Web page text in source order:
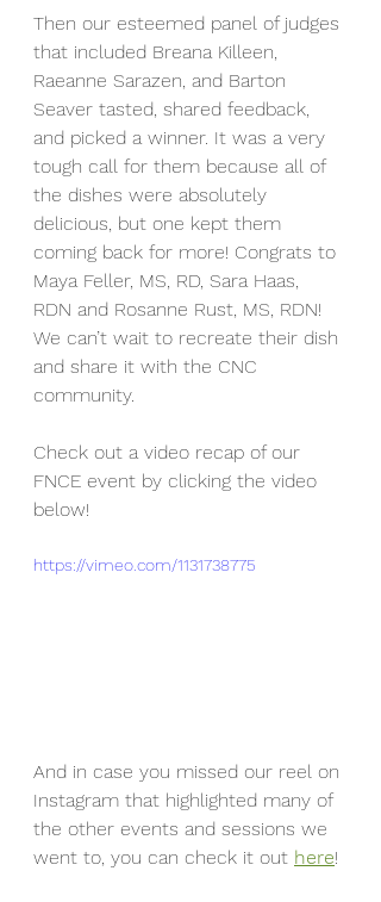
Then our esteemed panel of judges
that included Breana Killeen,
Raeanne Sarazen, and Barton
Seaver tasted, shared feedback,
and picked a winner. It was a very
tough call for them because all of
the dishes were absolutely
delicious, but one kept them
coming back for more! Congrats to
Maya Feller, MS, RD, Sara Haas,
RDN and Rosanne Rust, MS, RDN!
We can’t wait to recreate their dish
and share it with the CNC
community.
Check out a video recap of our
FNCE event by clicking the video
below!
https://vimeo.com/1131738775
And in case you missed our reel on
Instagram that highlighted many of
the other events and sessions we
went to, you can check it out here!